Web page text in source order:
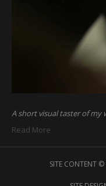
A short visual taster of my
Read More
SITE CONTENT